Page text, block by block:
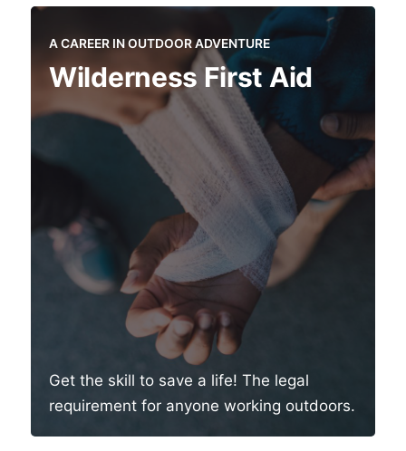
A CAREER IN OUTDOOR ADVENTURE
Wilderness First Aid
Get the skill to save a life! The legal
requirement for anyone working outdoors.